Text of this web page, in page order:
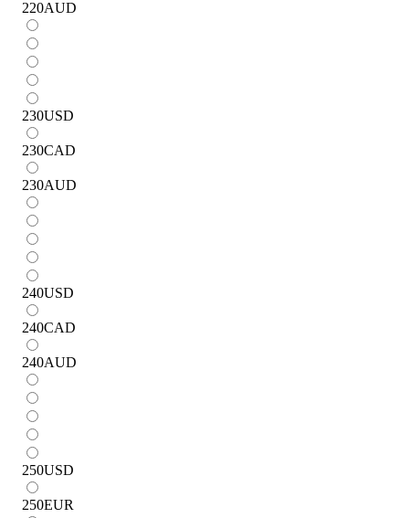
220AUD
230USD
230CAD
230AUD
240USD
240CAD
240AUD
250USD
250EUR